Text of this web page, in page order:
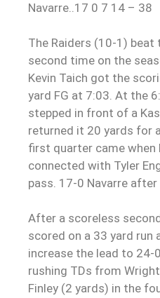
Navarre..17 0 7 14 – 38
The Raiders (10-1)
second time on the
Kevin Taich got the
yard FG at 7:03. At the
stepped in front of a
returned it 20 yards for
first quarter came when
connected with Tyler
pass. 17-0 Navarre after
After a scoreless
scored on a 33 yard
increase the lead to 24-
rushing TDs from
Finley (2 yards) in the